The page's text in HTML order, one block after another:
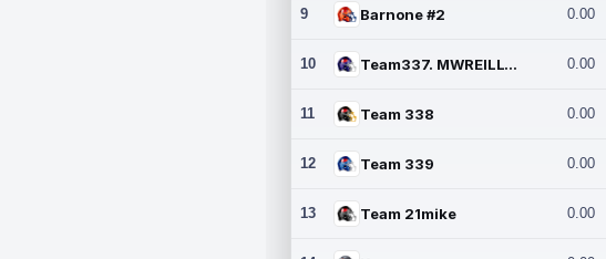
9 Barnone #2 0.00
10 Team337. MWREILLY1@GMAIL.C 0.00
11 Team 338 0.00
12 Team 339 0.00
13 Team 21mike 0.00